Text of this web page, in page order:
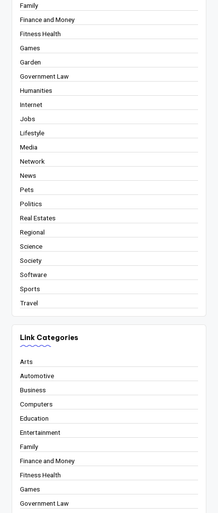
Family
Finance and Money
Fitness Health
Games
Garden
Government Law
Humanities
Internet
Jobs
Lifestyle
Media
Network
News
Pets
Politics
Real Estates
Regional
Science
Society
Software
Sports
Travel
Link Categories
Arts
Automotive
Business
Computers
Education
Entertainment
Family
Finance and Money
Fitness Health
Games
Government Law